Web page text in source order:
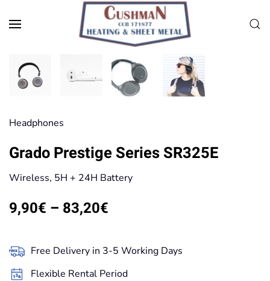
Skip to main content
Head­phones
Grado Prestige Series SR325E
Wireless, 5H + 24H Battery
9,90€ – 83,20€
9,90€
through
Free Delivery in 3-5 Working Days
Flexible Rental Period